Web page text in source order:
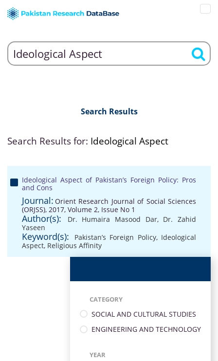
Search Results
Search Results for: Ideological Aspect
Ideological Aspect of Pakistan’s Foreign Policy: Pros
and Cons
Journal: Orient Research Journal of Social Sciences
(ORJSS), 2017, Volume 2, Issue No 1
Author(s): Dr. Humaira Masood Dar, Dr. Zahid
Yaseen
Keyword(s): Pakistan’s Foreign Policy, Ideological
Aspect, Religious Affinity
CATEGORY
SOCIAL AND CULTURAL STUDIES
ENGINEERING AND TECHNOLOGY
YEAR